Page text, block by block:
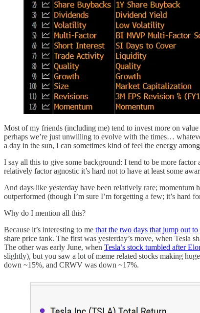
Most of my friends (including me) tend to invest more on value
perhaps we’re just unwilling to evolve with the times…
a day in the sun, I can sometimes kind of feel the energy
I say all this to give some background: I tend to be more
relatively factor agnostic it’s hard not to have at least some
And days like yesterday have been relatively rare; momentum
outperformed (though I’m sure I’m forgetting a few; it’s
Why do I mention all this?
Because it’s interesting to me that the two days that jump out
share price tank. The first was yesterday’s move, when Tesla
The other was early June, when Tesla’s stock tumbled after
slightly), but you saw a lot of meme related stocks making
down ~15%, and CRWV was down ~17%.